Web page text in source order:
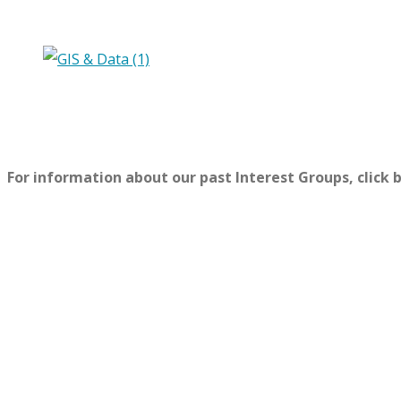
For information about our past Interest Groups, click